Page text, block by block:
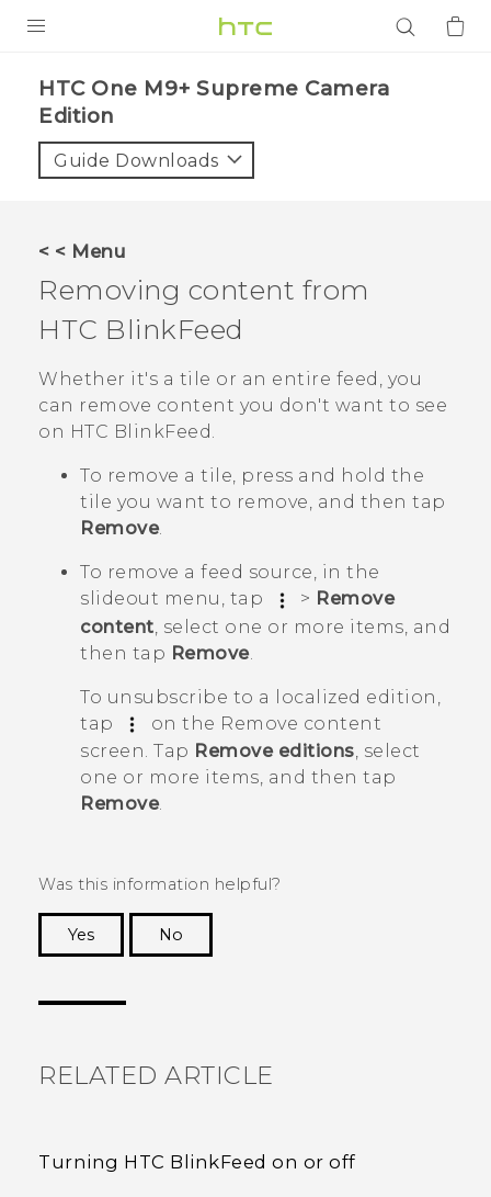
VIVE
G REIGNS
ACCESSORIES
VIVERSE
APPS
SUPPORT
Login
HTC One M9+ Supreme Camera
Edition‎
Guide Downloads
< < Menu
Removing content from
HTC BlinkFeed
Whether it's a tile or an entire feed, you
can remove content you don't want to see
on HTC BlinkFeed.
To remove a tile, press and hold the
tile you want to remove, and then tap
Remove.
To remove a feed source, in the
slideout menu, tap
> Remove
content , select one or more items, and
then tap Remove.
To unsubscribe to a localized edition,
tap
on the Remove content
screen. Tap Remove editions, select
one or more items, and then tap
Remove.
Was this information helpful?
Yes
No
RELATED ARTICLE
Turning HTC BlinkFeed on or off